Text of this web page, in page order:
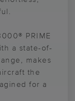
PRIME
a state-of-
makes
the
for a
the
feature
A
innovative
you easily
future.
you
and enjoy